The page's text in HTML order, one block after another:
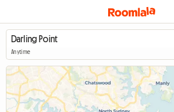
Anytime